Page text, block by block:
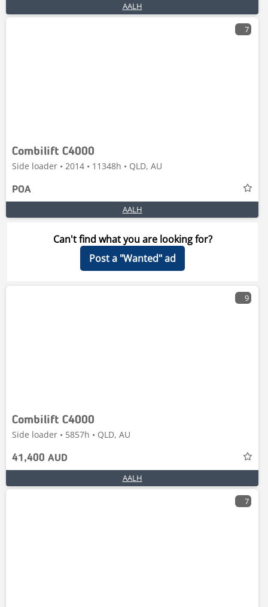
AALH
7
Combilift C4000
Side loader • 2014 • 11348h • QLD, AU
POA
AALH
Can't find what you are looking for?
Post a "Wanted" ad
9
Combilift C4000
Side loader • 5857h • QLD, AU
41,400 AUD
AALH
7